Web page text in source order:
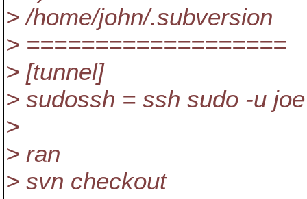
> /home/john/.subversion
> ===================
> [tunnel]
> sudossh = ssh sudo -u joe
>
> ran
> svn checkout